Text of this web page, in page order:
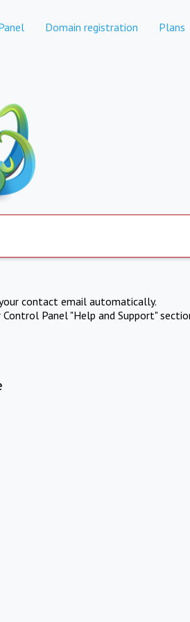
Domain registration Plans
contact email automatically.
Panel "Help and Support"